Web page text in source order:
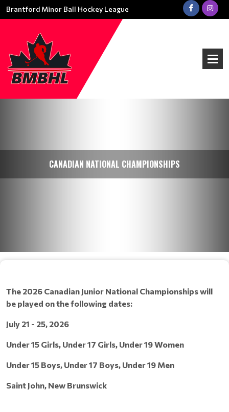
Brantford Minor Ball Hockey League
CANADIAN NATIONAL CHAMPIONSHIPS
The 2026 Canadian Junior National Championships will
be played on the following dates:
July 21 - 25, 2026
Under 15 Girls, Under 17 Girls, Under 19 Women
Under 15 Boys, Under 17 Boys, Under 19 Men
Saint John, New Brunswick